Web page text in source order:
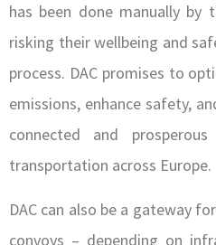
has been done manually by
risking their wellbeing and
process. DAC promises to
emissions, enhance safety,
connected and
transportation across Europe.
DAC can also be a gateway
convoys – depending on